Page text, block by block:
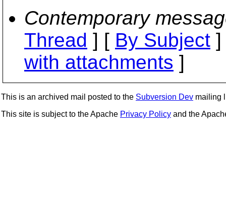
Contemporary
Thread ] [ By Subject
with attachments ]
This is an archived mail posted to the Subversion Dev mailing
This site is subject to the Apache Privacy Policy and the